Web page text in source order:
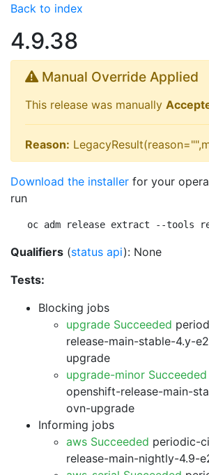
Back to index
4.9.38
Manual Override Applied
This release was manually
Reason:
Download the installer for your
run
oc adm release extract --tools
Qualifiers (status api): None
Tests:
Blocking jobs
upgrade Succeeded
release-main-stable-4.y-
upgrade
upgrade-minor Succeeded
openshift-release-main-
ovn-upgrade
Informing jobs
aws Succeeded periodic-
release-main-nightly-4.9-